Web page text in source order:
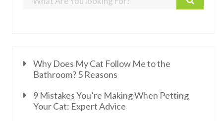
Why Does My Cat Follow Me to the
Bathroom? 5 Reasons
9 Mistakes You’re Making When Petting
Your Cat: Expert Advice